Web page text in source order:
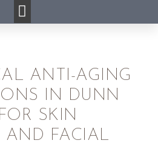
ANTI-AGING
IN DUNN
SKIN
AND FACIAL